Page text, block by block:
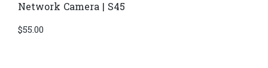
Network Camera | S45
$55.00